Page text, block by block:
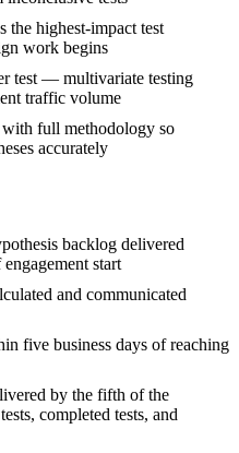
the highest-impact test
work begins
test — multivariate testing
traffic volume
with full methodology so
accurately
backlog delivered
start
and communicated
five business days of reaching
by the fifth of the
completed tests, and